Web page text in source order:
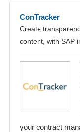
ConTracker
Create
content, with SAP
your contract